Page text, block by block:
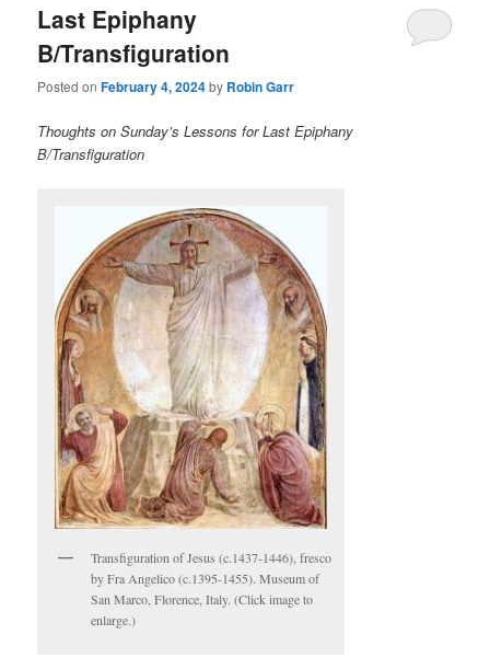
Last Epiphany
B/Transfiguration
Posted onFebruary 4, 2024by Robin Garr
Thoughts on Sunday’s Lessons for Last Epiphany
B/Transfiguration
Transfiguration of Jesus (c.1437-1446), fresco
by Fra Angelico (c.1395-1455). Museum of
San Marco, Florence, Italy. (Click image to
enlarge.)